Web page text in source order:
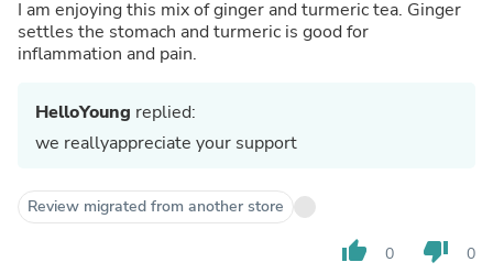
I am enjoying this mix of ginger and turmeric tea. Ginger
settles the stomach and turmeric is good for
inflammation and pain.
HelloYoung replied:
we reallyappreciate your support
Review migrated from another store
thumb_up 0 thumb_down 0